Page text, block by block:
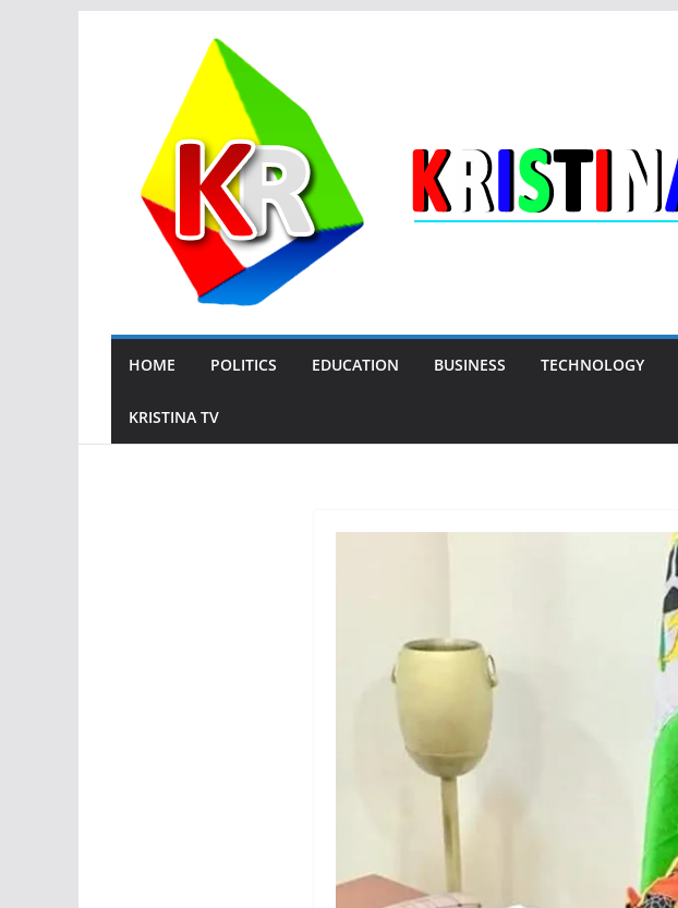
HOME POLITICS EDUCATION BUSINESS TECHNOLOGY
KRISTINA TV